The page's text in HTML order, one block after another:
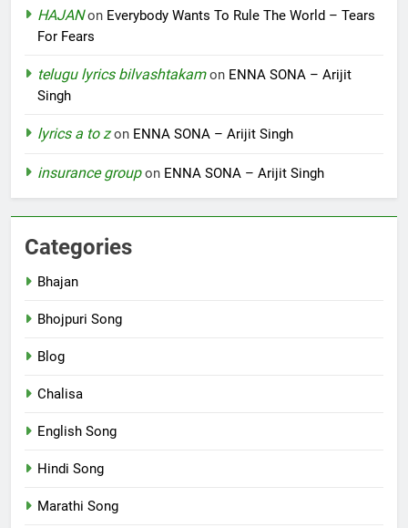
HAJANon Everybody Wants To Rule The World – Tears
For Fears
telugu lyrics bilvashtakamon ENNA SONA – Arijit
Singh
lyrics a to zon ENNA SONA – Arijit Singh
insurance groupon ENNA SONA – Arijit Singh
Categories
Bhajan
Bhojpuri Song
Blog
Chalisa
English Song
Hindi Song
Marathi Song